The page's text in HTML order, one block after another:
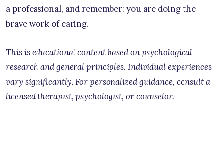
a professional, and remember: you are doing the
brave work of caring.
This is educational content based on psychological
research and general principles. Individual experiences
vary significantly. For personalized guidance, consult a
licensed therapist, psychologist, or counselor.